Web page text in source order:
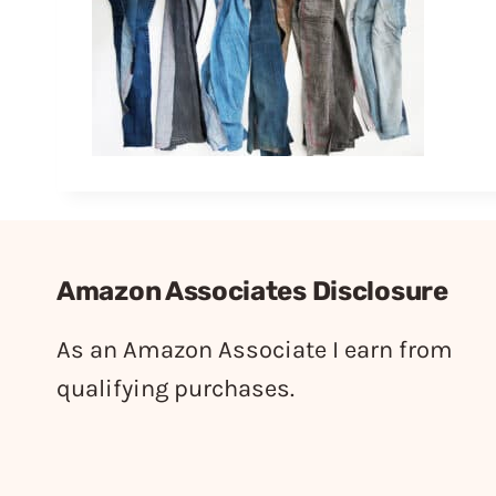
Amazon Associates Disclosure
As an Amazon Associate I earn from
qualifying purchases.